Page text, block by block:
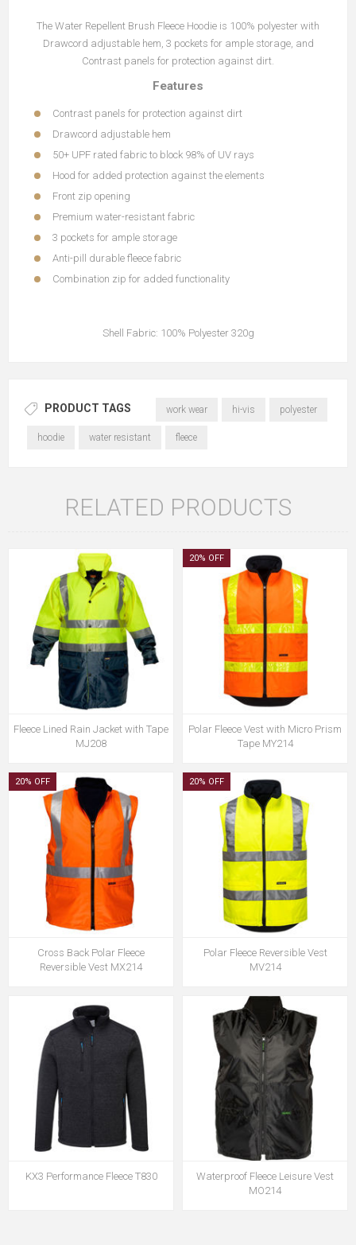
The Water Repellent Brush Fleece Hoodie is 100% polyester with
Drawcord adjustable hem, 3 pockets for ample storage, and
Contrast panels for protection against dirt.
Features
Contrast panels for protection against dirt
Drawcord adjustable hem
50+ UPF rated fabric to block 98% of UV rays
Hood for added protection against the elements
Front zip opening
Premium water-resistant fabric
3 pockets for ample storage
Anti-pill durable fleece fabric
Combination zip for added functionality
Shell Fabric: 100% Polyester 320g
PRODUCT TAGS work wear hi-vis polyester
hoodie water resistant fleece
RELATED PRODUCTS
Fleece Lined Rain Jacket with Tape
MJ208
20% OFF
Polar Fleece Vest with Micro Prism
Tape MY214
20% OFF
Cross Back Polar Fleece
Reversible Vest MX214
20% OFF
Polar Fleece Reversible Vest
MV214
KX3 Performance Fleece T830
Waterproof Fleece Leisure Vest
MO214